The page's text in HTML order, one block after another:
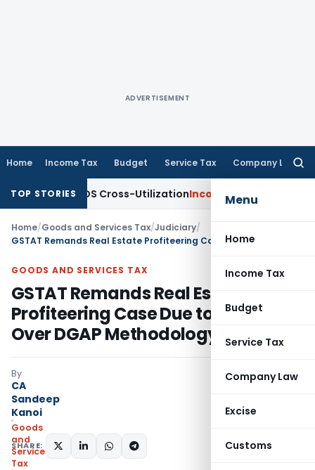
ADVERTISEMENT
Home Income Tax Budget Service Tax Company Law
Menu
Home
Income Tax
Budget
Service Tax
Company Law
Excise
Customs
TOP STORIES
to TDS Cross-UtilizationIncome Tax Panaji ITAT
Home/Goods and Services Tax/Judiciary/
GOODS AND SERVICES TAX
GSTAT Remands Real Estate
Profiteering Case Due to Concerns
Over DGAP Methodology
By
CA
Sandeep
Kanoi
Goods
and
Services
Tax
SHARE: